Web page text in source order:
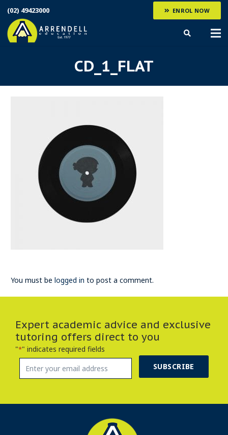
(02) 49423000 ENROL NOW
CD_1_FLAT
You must be logged in to post a comment.
Expert academic advice and exclusive
tutoring offers direct to you
"*" indicates required fields
SUBSCRIBE